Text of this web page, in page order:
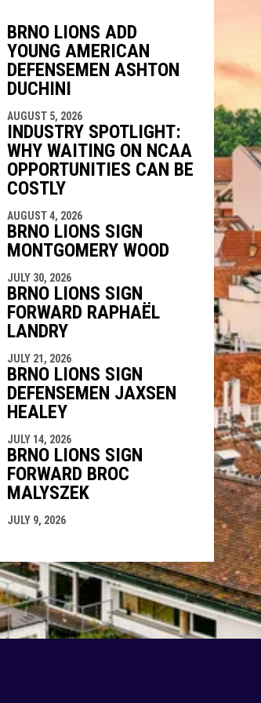
BRNO LIONS ADD
YOUNG AMERICAN
DEFENSEMEN ASHTON
DUCHINI
AUGUST 5, 2026
INDUSTRY SPOTLIGHT:
WHY WAITING ON NCAA
OPPORTUNITIES CAN BE
COSTLY
AUGUST 4, 2026
BRNO LIONS SIGN
MONTGOMERY WOOD
JULY 30, 2026
BRNO LIONS SIGN
FORWARD RAPHAËL
LANDRY
JULY 21, 2026
BRNO LIONS SIGN
DEFENSEMEN JAXSEN
HEALEY
JULY 14, 2026
BRNO LIONS SIGN
FORWARD BROC
MALYSZEK
JULY 9, 2026